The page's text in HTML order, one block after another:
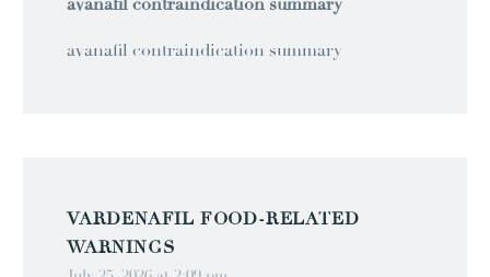
avanafil contraindication summary
VARDENAFIL FOOD‑RELATED
WARNINGS